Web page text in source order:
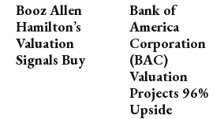
Booz Allen
Hamilton’s
Valuation
Signals Buy
Bank of
America
Corporation
(BAC)
Valuation
Projects 96%
Upside